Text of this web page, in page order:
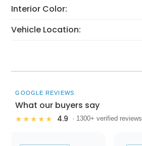
Interior Color:
Vehicle Location:
GOOGLE REVIEWS
What our buyers say
★★★★★ 4.9 · 1300+ verified reviews